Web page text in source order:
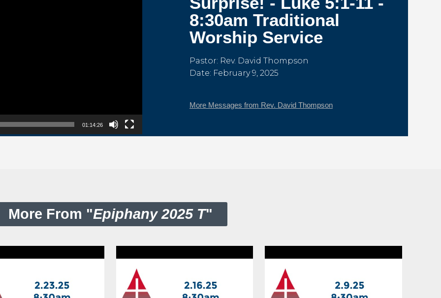
01:14:26
8:30am Traditional
Worship Service
Pastor: Rev. David Thompson
Date: February 9, 2025
More Messages from Rev. David Thompson
More From "Epiphany 2025 T"